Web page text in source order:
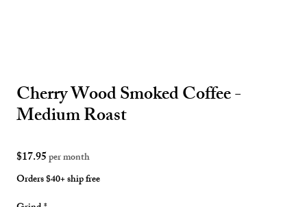
Cherry Wood Smoked Coffee -
Medium Roast
$17.95Price
per month
Orders $40+ ship free